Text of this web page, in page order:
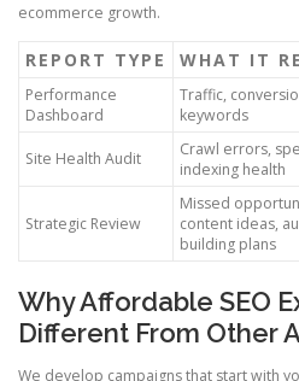
ecommerce growth.
REPORT TYPE WHAT IT
Performance
Dashboard
Traffic,
keywords
Site Health Audit
Crawl errors,
indexing health
Strategic Review
Missed
content ideas,
building plans
Why Affordable SEO
Different From Other
We develop campaigns that start with